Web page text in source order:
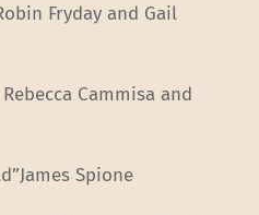
Fryday and Gail
Cammisa and
Spione